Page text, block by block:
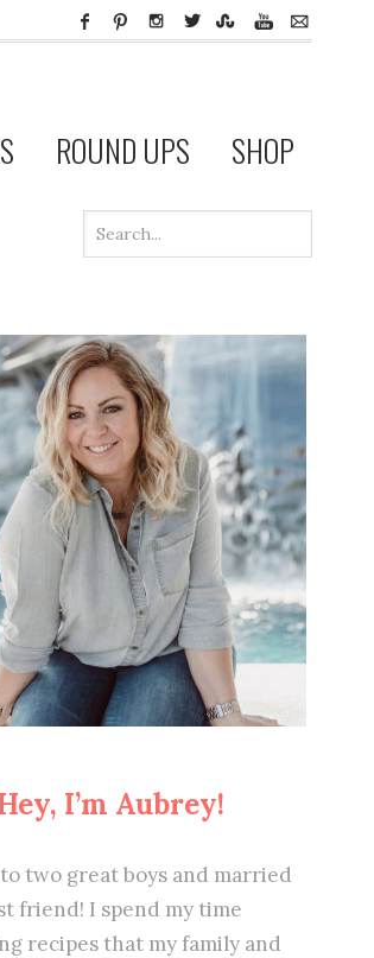
ROUND UPS SHOP
I’m Aubrey!
to two great boys and married
friend! I spend my time
recipes that my family and